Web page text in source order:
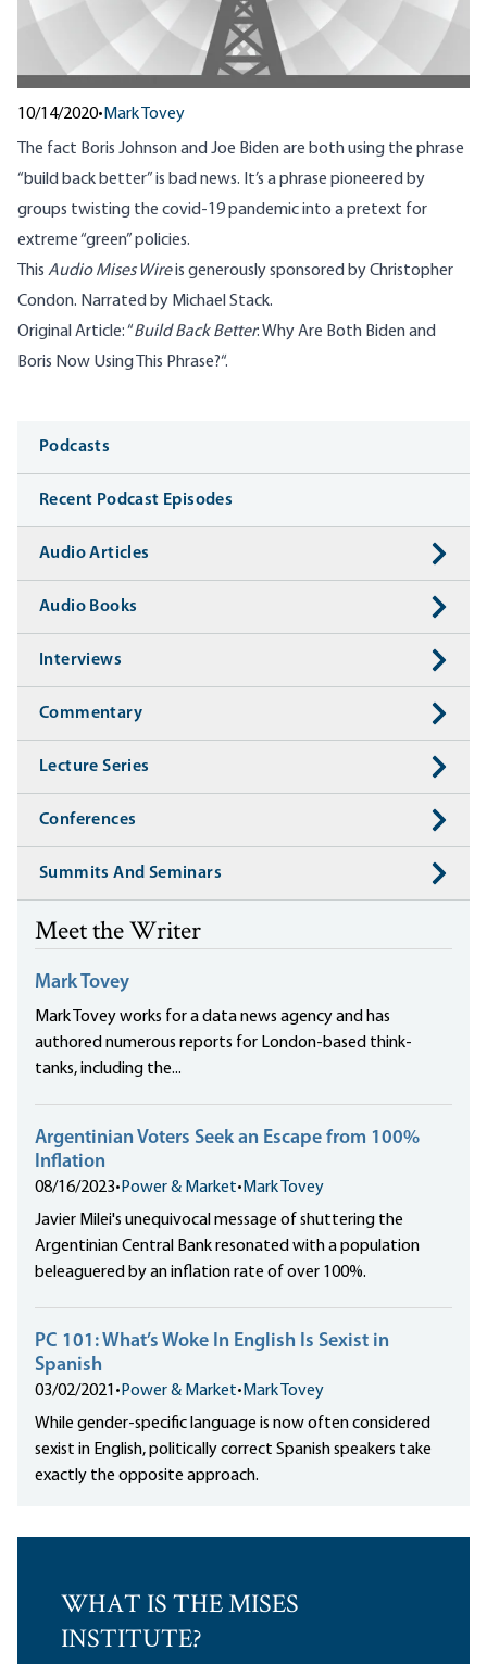
10/14/2020• Mark Tovey
The fact Boris Johnson and Joe Biden are both using the phrase
“build back better” is bad news. It’s a phrase pioneered by
groups twisting the covid-19 pandemic into a pretext for
extreme “green” policies.
This Audio Mises Wireis generously sponsored by Christopher
Condon. Narrated by Michael Stack.
Original Article: “Build Back Better: Why Are Both Biden and
Boris Now Using This Phrase?“.
Media
Podcasts
Recent Podcast Episodes
Audio Articles
Audio Books
Interviews
Commentary
Lecture Series
Conferences
Summits And Seminars
Meet the Writer
Mark Tovey
Mark Tovey works for a data news agency and has
authored numerous reports for London-based think-
tanks, including the...
Argentinian Voters Seek an Escape from 100%
Inflation
08/16/2023• Power & Market• Mark Tovey
Javier Milei's unequivocal message of shuttering the
Argentinian Central Bank resonated with a population
beleaguered by an inflation rate of over 100%.
PC 101: What’s Woke In English Is Sexist in
Spanish
03/02/2021 • Power & Market• Mark Tovey
While gender-specific language is now often considered
sexist in English, politically correct Spanish speakers take
exactly the opposite approach.
WHAT IS THE MISES
INSTITUTE?